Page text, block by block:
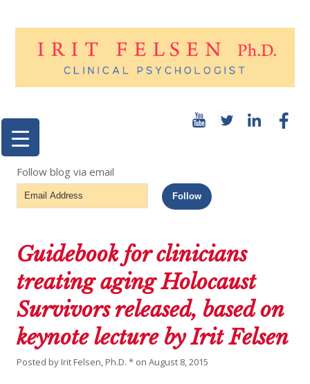
Follow blog via email
Email
Address
Follow
Guidebook for clinicians
treating aging Holocaust
Survivors released, based on
keynote lecture by Irit Felsen
Posted by Irit Felsen, Ph.D. * onAugust 8, 2015